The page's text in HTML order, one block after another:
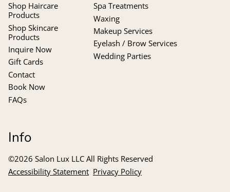
Shop Haircare
Products
Shop Skincare
Products
Inquire Now
Gift Cards
Contact
Book Now
FAQs
Spa Treatments
Waxing
Makeup Services
Eyelash / Brow Services
Wedding Parties
Info
©2026 Salon Lux LLC All Rights Reserved
Accessibility Statement Privacy Policy